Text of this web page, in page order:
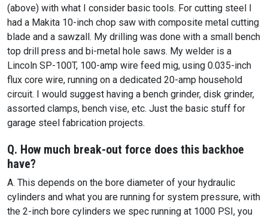
(above) with what I consider basic tools. For cutting steel I
had a Makita 10-inch chop saw with composite metal cutting
blade and a sawzall. My drilling was done with a small bench
top drill press and bi-metal hole saws. My welder is a
Lincoln SP-100T, 100-amp wire feed mig, using 0.035-inch
flux core wire, running on a dedicated 20-amp household
circuit. I would suggest having a bench grinder, disk grinder,
assorted clamps, bench vise, etc. Just the basic stuff for
garage steel fabrication projects.
Q. How much break-out force does this backhoe
have?
A. This depends on the bore diameter of your hydraulic
cylinders and what you are running for system pressure, with
the 2-inch bore cylinders we spec running at 1000 PSI, you